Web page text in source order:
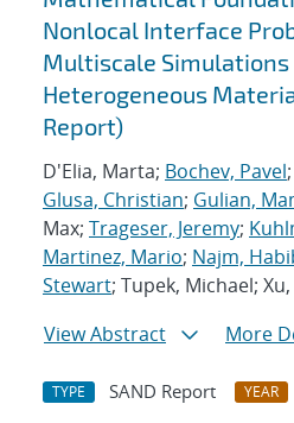
Nonlocal Interface
Multiscale
Heterogeneous
Report)
D'Elia, Marta; Bochev, Pavel
Glusa, Christian; Gulian,
Max; Trageser, Jeremy;
Martinez, Mario; Najm,
Stewart; Tupek, Michael;
View Abstract
More
TYPE SAND Report YEAR